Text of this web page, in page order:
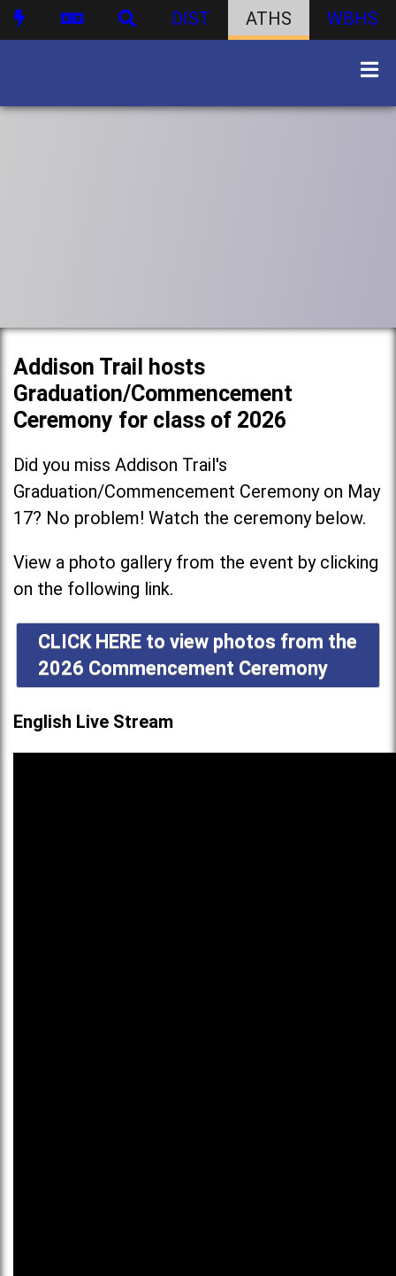
DIST ATHS WBHS
Addison Trail hosts
Graduation/Commencement
Ceremony for class of 2026
Did you miss Addison Trail's
Graduation/Commencement Ceremony on May
17? No problem! Watch the ceremony below.
View a photo gallery from the event by clicking
on the following link.
CLICK HERE to view photos from the
2026 Commencement Ceremony
English Live Stream